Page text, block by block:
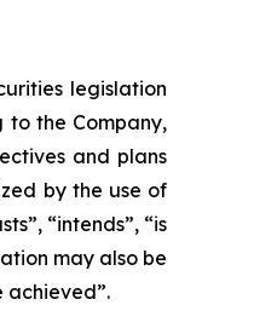
legislation
the Company,
and plans
by the use of
“intends”, “is
may also be
achieved”.